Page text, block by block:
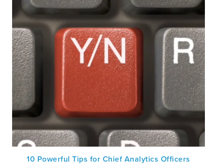
10 Powerful Tips for Chief Analytics Officers